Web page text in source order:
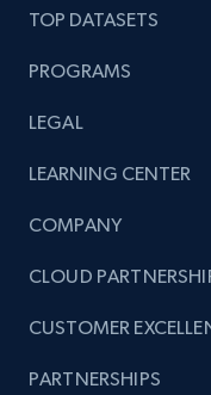
TOP DATASETS
PROGRAMS
LEGAL
LEARNING CENTER
COMPANY
CLOUD
CUSTOMER
PARTNERSHIPS